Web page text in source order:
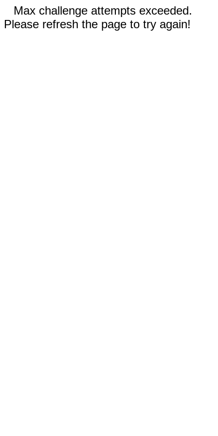
Max challenge attempts exceeded.
Please refresh the page to try again!